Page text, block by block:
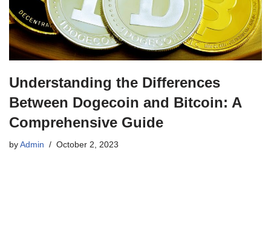
Understanding the Differences
Between Dogecoin and Bitcoin: A
Comprehensive Guide
by Admin October 2, 2023